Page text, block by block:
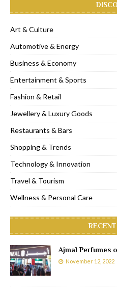
Art & Culture
Automotive & Energy
Business & Economy
Entertainment & Sports
Fashion & Retail
Jewellery & Luxury Goods
Restaurants & Bars
Shopping & Trends
Technology & Innovation
Travel & Tourism
Wellness & Personal Care
Ajmal Perfumes
November 12, 2022